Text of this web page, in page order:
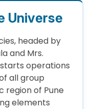
Universe
headed by
and Mrs.
operations
all group
region of Pune
elements